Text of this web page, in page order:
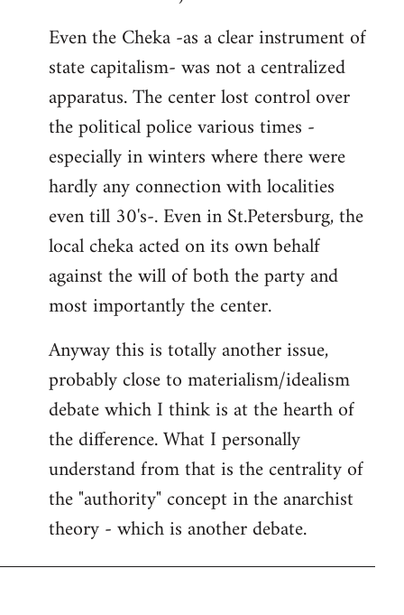
Even the Cheka -as a clear instrument of
state capitalism- was not a centralized
apparatus. The center lost control over
the political police various times -
especially in winters where there were
hardly any connection with localities
even till 30's-. Even in St.Petersburg, the
local cheka acted on its own behalf
against the will of both the party and
most importantly the center.
Anyway this is totally another issue,
probably close to materialism/idealism
debate which I think is at the hearth of
the difference. What I personally
understand from that is the centrality of
the "authority" concept in the anarchist
theory - which is another debate.